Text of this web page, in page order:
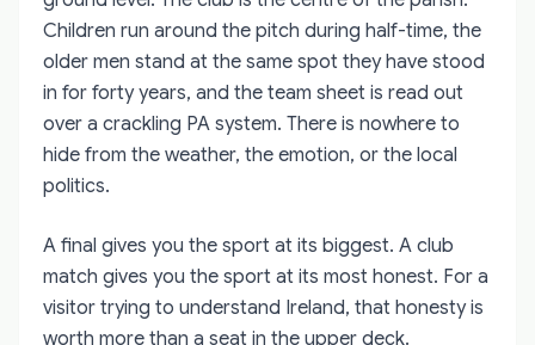
Children run around the pitch during half-time, the
older men stand at the same spot they have stood
in for forty years, and the team sheet is read out
over a crackling PA system. There is nowhere to
hide from the weather, the emotion, or the local
politics.
A final gives you the sport at its biggest. A club
match gives you the sport at its most honest. For a
visitor trying to understand Ireland, that honesty is
worth more than a seat in the upper deck.